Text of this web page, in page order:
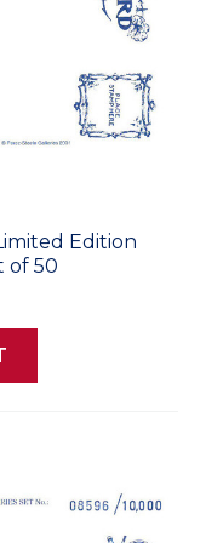
Edition
of 50